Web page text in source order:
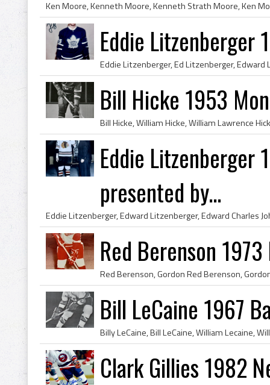
Eddie Litzenberger
Bill Hicke 1953
Eddie Litzenberger
presented by...
Red Berenson
Bill LeCaine 1967
Clark Gillies 1982